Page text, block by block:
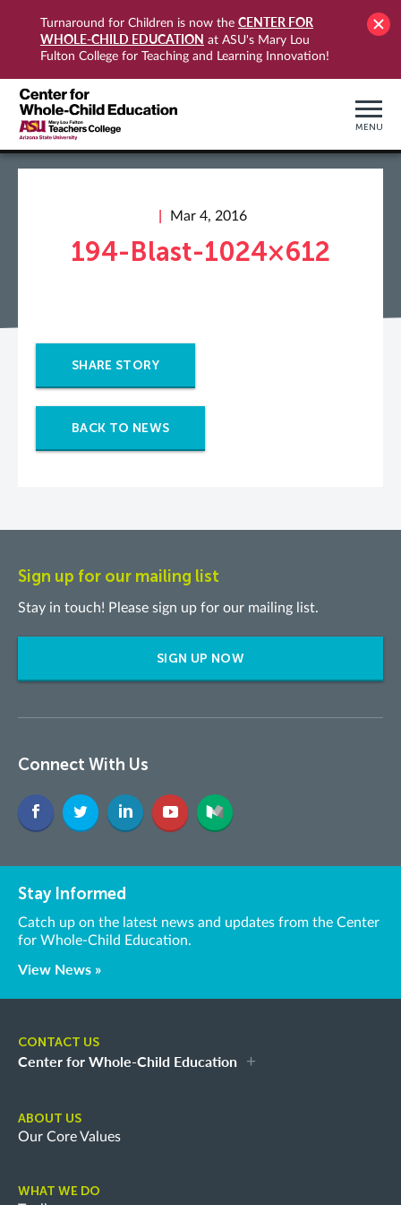
Turnaround for Children is now the CENTER FOR
WHOLE-CHILD EDUCATION at ASU's Mary Lou
Fulton College for Teaching and Learning Innovation!
MENU
Mar 4, 2016
194-Blast-1024×612
SHARE STORY
BACK TO NEWS
Sign up for our mailing list
Stay in touch! Please sign up for our mailing list.
SIGN UP NOW
Connect With Us
Stay Informed
Catch up on the latest news and updates from the Center
for Whole-Child Education.
View News »
CONTACT US
Center for Whole-Child Education
ABOUT US
Our Core Values
WHAT WE DO